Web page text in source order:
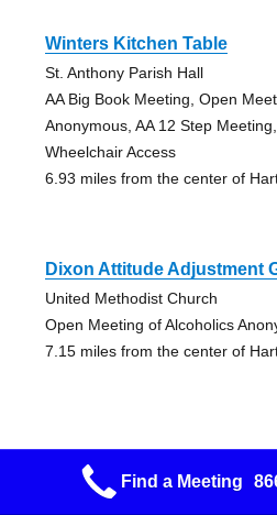
Winters Kitchen Table
St. Anthony Parish Hall
AA Big Book Meeting, Open
Anonymous, AA 12 Step
Wheelchair Access
6.93 miles from the center of
Dixon Attitude Adjustment
United Methodist Church
Open Meeting of Alcoholics
7.15 miles from the center of
The Promises Group
Find a Meeting